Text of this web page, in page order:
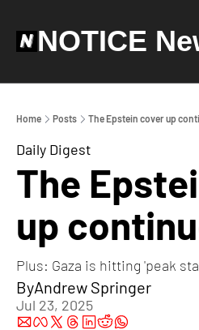
NOTICE
Home Posts The Epstein cover up
Daily Digest
The
up
Plus: Gaza is hitting 'peak
ByAndrew Springer
Jul 23, 2025